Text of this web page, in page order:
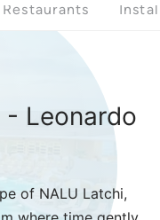
Restaurants
- Leonardo
of NALU Latchi,